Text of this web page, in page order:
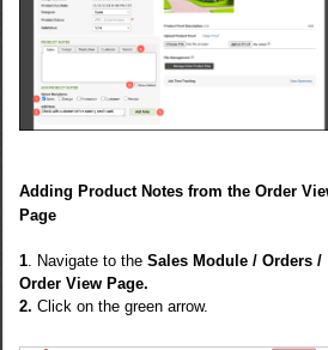
Adding Product Notes from the Order
Page
1. Navigate to theSales Module / Orders /
Order View Page.
2. Click on the green arrow.